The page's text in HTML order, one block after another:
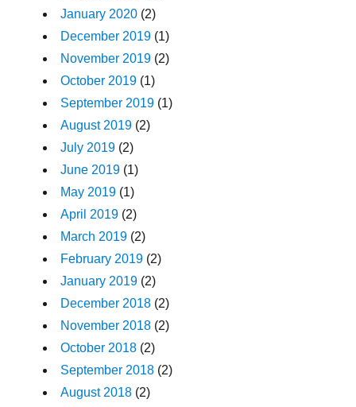
January 2020 (2)
December 2019 (1)
November 2019 (2)
October 2019 (1)
September 2019 (1)
August 2019 (2)
July 2019 (2)
June 2019 (1)
May 2019 (1)
April 2019 (2)
March 2019 (2)
February 2019 (2)
January 2019 (2)
December 2018 (2)
November 2018 (2)
October 2018 (2)
September 2018 (2)
August 2018 (2)